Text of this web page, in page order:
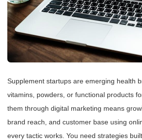
Supplement startups are emerging health
vitamins, powders, or functional products
them through digital marketing means
brand reach, and customer base using
every tactic works. You need strategies